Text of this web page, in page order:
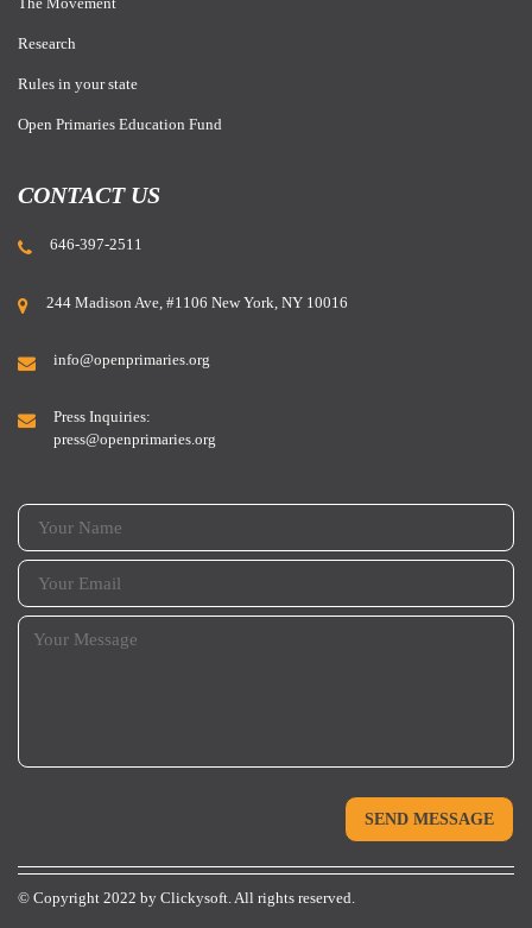
Research
Rules in your state
Open Primaries Education Fund
CONTACT US
646-397-2511
244 Madison Ave, #1106 New York, NY 10016
info@openprimaries.org
Press Inquiries:
press@openprimaries.org
© Copyright 2022 by Clickysoft.All rights reserved.